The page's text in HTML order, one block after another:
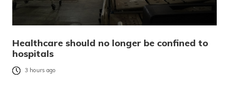
Healthcare should no longer be confined to
hospitals
3 hours ago